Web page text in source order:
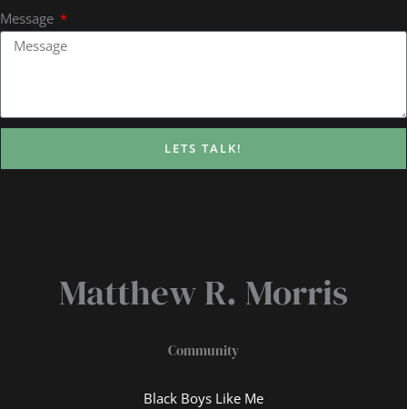
Message
LETS TALK!
Matthew R. Morris
Community
Black Boys Like Me